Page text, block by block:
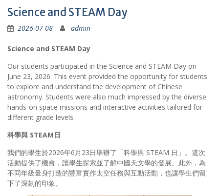
Science and STEAM Day
2026-07-08 admin
Science and STEAM Day
Our students participated in the Science and STEAM Day on
June 23, 2026. This event provided the opportunity for students
to explore and understand the development of Chinese
astronomy. Students were also much impressed by the diverse
hands-on space missions and interactive activities tailored for
different grade levels.
科學與 STEAM日
我們的學生於2026年6月23日舉辦了「科學與 STEAM 日」。這次
活動提供了機會，讓學生探索並了解中國天文學的發展。此外，為
不同年級量身打造的豐富實作太空任務與互動活動，也讓學生們留
下了深刻的印象。